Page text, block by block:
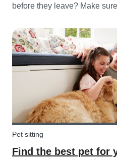
before they leave? Make
Pet sitting
Find the best pet for